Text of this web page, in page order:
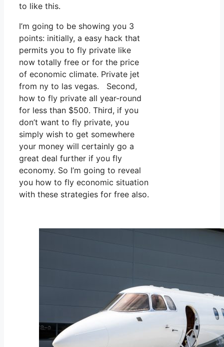
to like this.
I’m going to be showing you 3
points: initially, a easy hack that
permits you to fly private like
now totally free or for the price
of economic climate. Private jet
from ny to las vegas. Second,
how to fly private all year-round
for less than $500. Third, if you
don’t want to fly private, you
simply wish to get somewhere
your money will certainly go a
great deal further if you fly
economy. So I’m going to reveal
you how to fly economic situation
with these strategies for free also.